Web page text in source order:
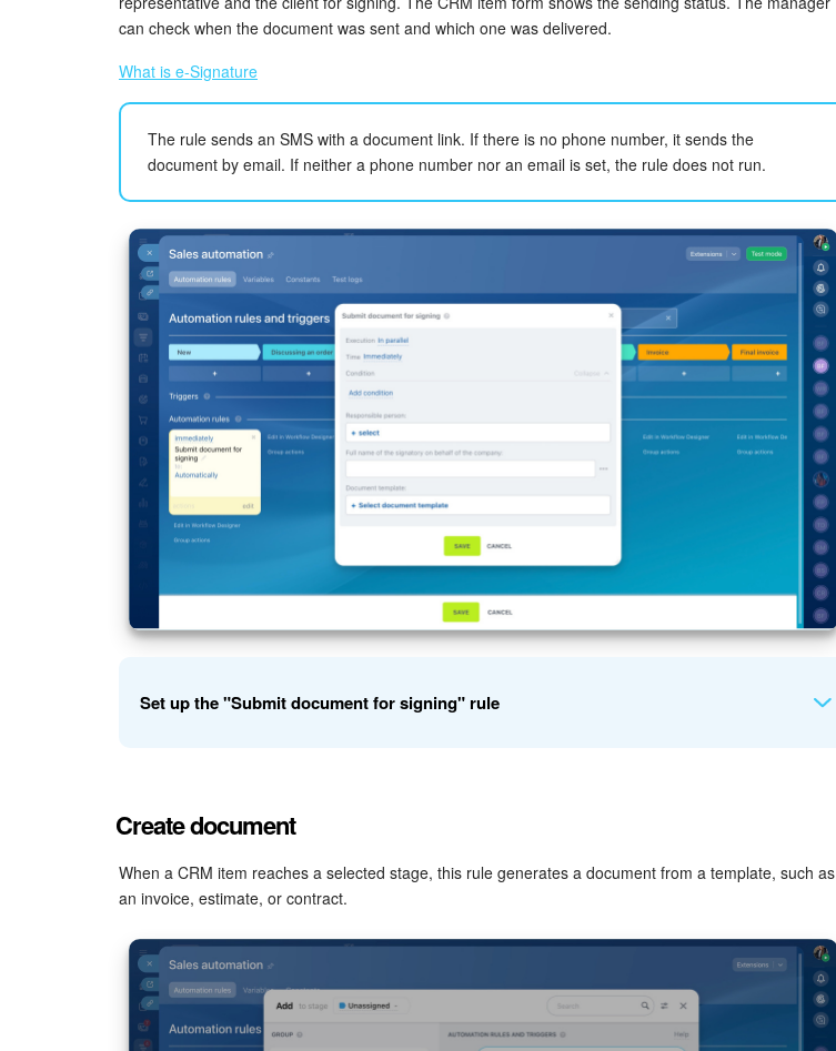
can check when the document was sent and which one was delivered.
What is e-Signature
The rule sends an SMS with a document link. If there is no phone number, it sends the
document by email. If neither a phone number nor an email is set, the rule does not run.
Set up the "Submit document for signing" rule
Full name of the signatory on behalf of the company
signs the document. You can type it manually or insert a constant, variable, or CRM field value.
Click Three dots (...)
and select a value.
Variables and constants in automation rules
Create document
When a CRM item reaches a selected stage, this rule generates a document from a template, such as
an invoice, estimate, or contract.